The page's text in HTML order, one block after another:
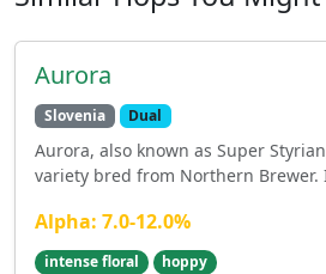
Aurora
Slovenia Dual
Aurora, also known as Super
variety bred from Northern Brewer.
Alpha: 7.0-12.0%
intense floral hoppy